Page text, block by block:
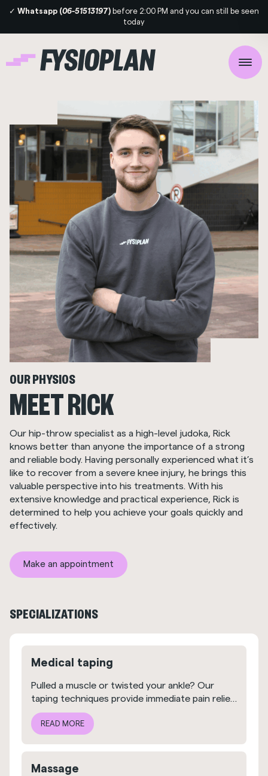
✓ Whatsapp (06-51513197) before 2:00 PM and you can still be seen
today
OUR PHYSIOS
MEET RICK
Our hip-throw specialist as a high-level judoka, Rick
knows better than anyone the importance of a strong
and reliable body. Having personally experienced what it’s
like to recover from a severe knee injury, he brings this
valuable perspective into his treatments. With his
extensive knowledge and practical experience, Rick is
determined to help you achieve your goals quickly and
effectively.
Make an appointment
SPECIALIZATIONS
Medical taping
Pulled a muscle or twisted your ankle? Our
taping techniques provide immediate pain relief
and help you avoid unnecessary strain.
READ MORE
Massage